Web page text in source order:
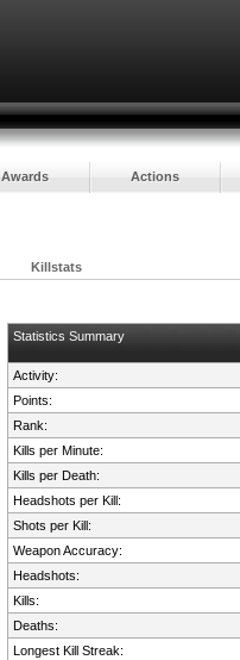
Awards Actions
Killstats
Statistics Summary
Activity:
Points:
Rank:
Kills per Minute:
Kills per Death:
Headshots per Kill:
Shots per Kill:
Weapon Accuracy:
Headshots:
Kills:
Deaths:
Longest Kill Streak: